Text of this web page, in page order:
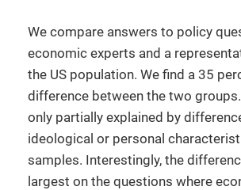
We compare answers to policy
economic experts and a
the US population. We find a 35
difference between the two
only partially explained by
ideological or personal
samples. Interestingly, the
largest on the questions where